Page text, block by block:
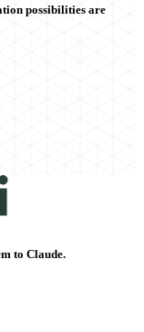
possibilities are
to Claude.